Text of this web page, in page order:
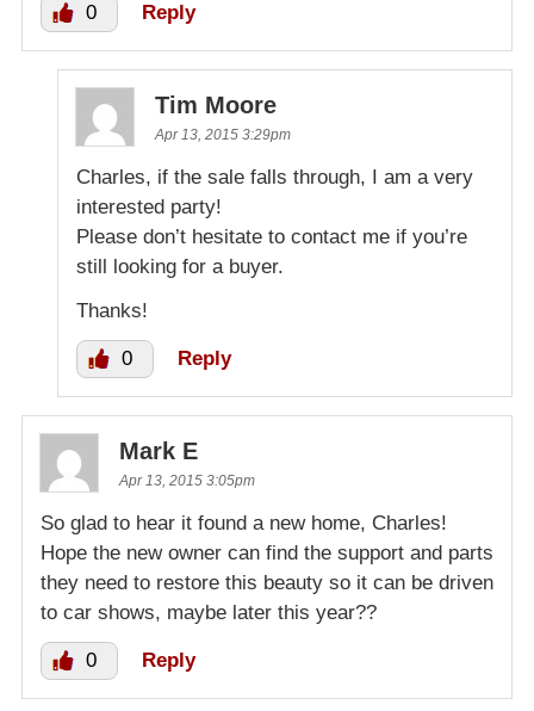
0 Reply
Tim Moore
Apr 13, 2015 3:29pm
Charles, if the sale falls through, I am a very
interested party!
Please don’t hesitate to contact me if you’re
still looking for a buyer.
Thanks!
0 Reply
Mark E
Apr 13, 2015 3:05pm
So glad to hear it found a new home, Charles!
Hope the new owner can find the support and parts
they need to restore this beauty so it can be driven
to car shows, maybe later this year??
0 Reply